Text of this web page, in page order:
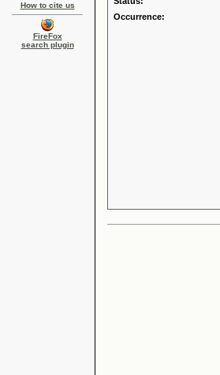
How to cite us
FireFox
search plugin
Occurrence: